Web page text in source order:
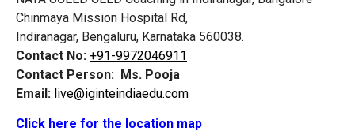
Chinmaya Mission Hospital Rd,
Indiranagar, Bengaluru, Karnataka 560038.
Contact No: +91-9972046911
Contact Person: Ms. Pooja
Email: live@iginteindiaedu.com
Click here for the location map